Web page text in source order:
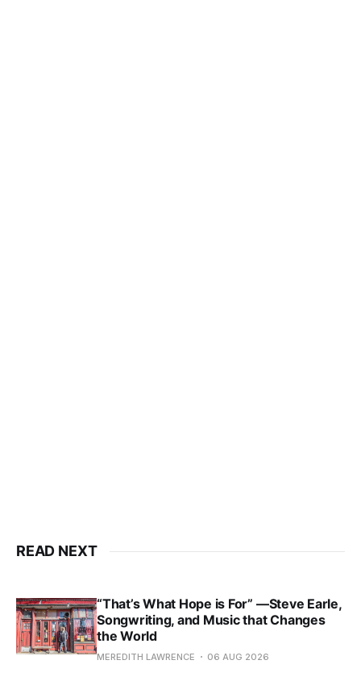
READ NEXT
“That’s What Hope is For” —Steve Earle,
Songwriting, and Music that Changes
the World
MEREDITH LAWRENCE 06 AUG 2026